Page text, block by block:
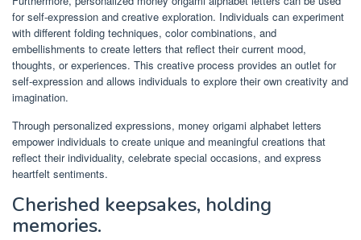
for self-expression and creative exploration. Individuals can experiment
with different folding techniques, color combinations, and
embellishments to create letters that reflect their current mood,
thoughts, or experiences. This creative process provides an outlet for
self-expression and allows individuals to explore their own creativity and
imagination.
Through personalized expressions, money origami alphabet letters
empower individuals to create unique and meaningful creations that
reflect their individuality, celebrate special occasions, and express
heartfelt sentiments.
Cherished keepsakes, holding
memories.